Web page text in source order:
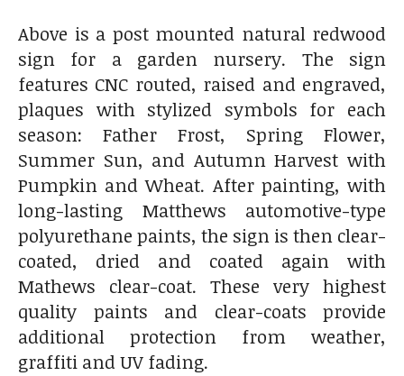
Above is a post mounted natural redwood
sign for a garden nursery. The sign
features CNC routed, raised and engraved,
plaques with stylized symbols for each
season: Father Frost, Spring Flower,
Summer Sun, and Autumn Harvest with
Pumpkin and Wheat. After painting, with
long-lasting Matthews automotive-type
polyurethane paints, the sign is then clear-
coated, dried and coated again with
Mathews clear-coat. These very highest
quality paints and clear-coats provide
additional protection from weather,
graffiti and UV fading.